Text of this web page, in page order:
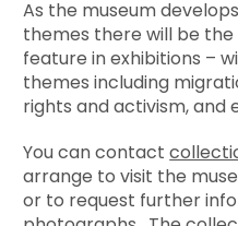
As the museum
themes there will be
feature in exhibitions –
themes including
rights and activism, and
You can contact
arrange to visit the
or to request further